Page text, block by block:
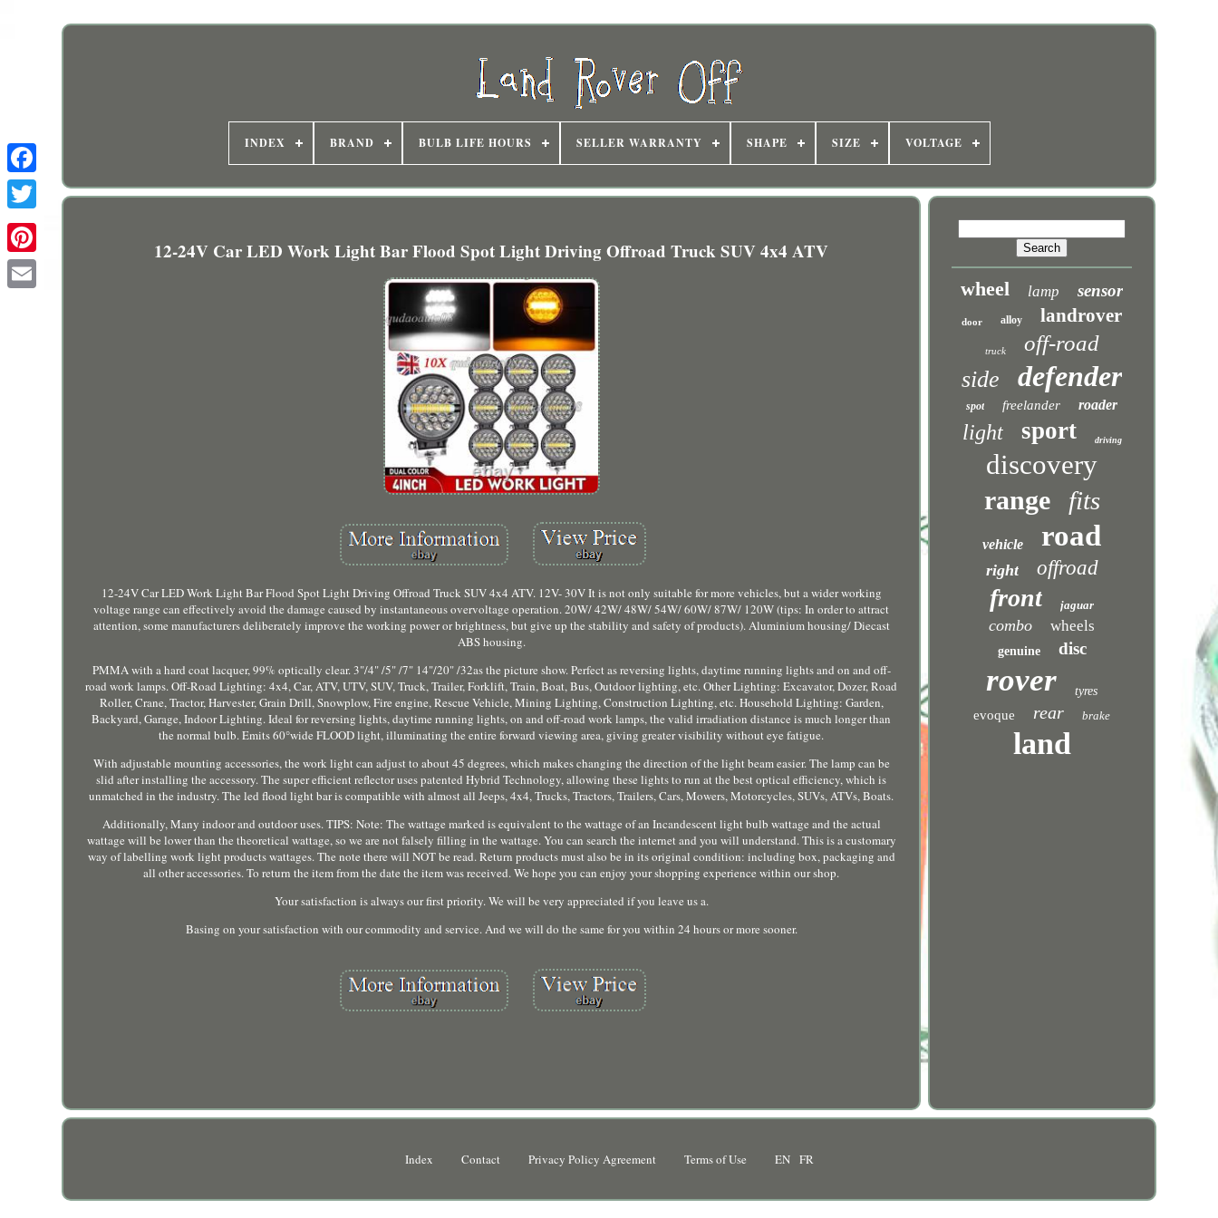
INDEX BRAND BULB LIFE HOURS SELLER WARRANTY SHAPE SIZE VOLTAGE
12-24V Car LED Work Light Bar Flood Spot Light Driving Offroad Truck SUV 4x4 ATV
12-24V Car LED Work Light Bar Flood Spot Light Driving Offroad Truck SUV 4x4 ATV. 12V- 30V It is not only suitable for more vehicles, but a wider working
voltage range can effectively avoid the damage caused by instantaneous overvoltage operation. 20W/ 42W/ 48W/ 54W/ 60W/ 87W/ 120W (tips: In order to attract
attention, some manufacturers deliberately improve the working power or brightness, but give up the stability and safety of products). Aluminium housing/ Diecast
ABS housing.
PMMA with a hard coat lacquer, 99% optically clear. 3"/4" /5" /7" 14"/20" /32as the picture show. Perfect as reversing lights, daytime running lights and on and off-
road work lamps. Off-Road Lighting: 4x4, Car, ATV, UTV, SUV, Truck, Trailer, Forklift, Train, Boat, Bus, Outdoor lighting, etc. Other Lighting: Excavator, Dozer, Road
Roller, Crane, Tractor, Harvester, Grain Drill, Snowplow, Fire engine, Rescue Vehicle, Mining Lighting, Construction Lighting, etc. Household Lighting: Garden,
Backyard, Garage, Indoor Lighting. Ideal for reversing lights, daytime running lights, on and off-road work lamps, the valid irradiation distance is much longer than
the normal bulb. Emits 60°wide FLOOD light, illuminating the entire forward viewing area, giving greater visibility without eye fatigue.
With adjustable mounting accessories, the work light can adjust to about 45 degrees, which makes changing the direction of the light beam easier. The lamp can be
slid after installing the accessory. The super efficient reflector uses patented Hybrid Technology, allowing these lights to run at the best optical efficiency, which is
unmatched in the industry. The led flood light bar is compatible with almost all Jeeps, 4x4, Trucks, Tractors, Trailers, Cars, Mowers, Motorcycles, SUVs, ATVs, Boats.
Additionally, Many indoor and outdoor uses. TIPS: Note: The wattage marked is equivalent to the wattage of an Incandescent light bulb wattage and the actual
wattage will be lower than the theoretical wattage, so we are not falsely filling in the wattage. You can search the internet and you will understand. This is a customary
way of labelling work light products wattages. The note there will NOT be read. Return products must also be in its original condition: including box, packaging and
all other accessories. To return the item from the date the item was received. We hope you can enjoy your shopping experience within our shop.
Your satisfaction is always our first priority. We will be very appreciated if you leave us a.
Basing on your satisfaction with our commodity and service. And we will do the same for you within 24 hours or more sooner.
wheel lamp sensor
door alloy landrover
truck off-road
side defender
spot freelander roader
light sport driving
discovery
range fits
vehicle road
right offroad
front jaguar
combo wheels
genuine disc
rover tyres
evoque rear brake
land
Index Contact Privacy Policy Agreement Terms of Use EN FR